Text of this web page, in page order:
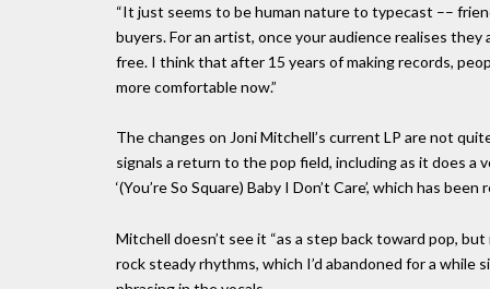
“It just seems to be human nature to typecast ––
buyers. For an artist, once your audience realises they
free. I think that after 15 years of making records,
more comfortable now.”
The changes on Joni Mitchell’s current LP are not
signals a return to the pop field, including as it does a
‘(You’re So Square) Baby I Don’t Care’, which has
Mitchell doesn’t see it “as a step back toward pop,
rock steady rhythms, which I’d abandoned for a while